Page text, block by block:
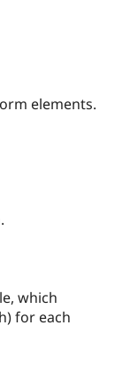
elements.
which
for each